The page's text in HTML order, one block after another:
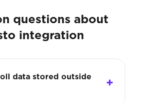
questions about
integration
data stored outside